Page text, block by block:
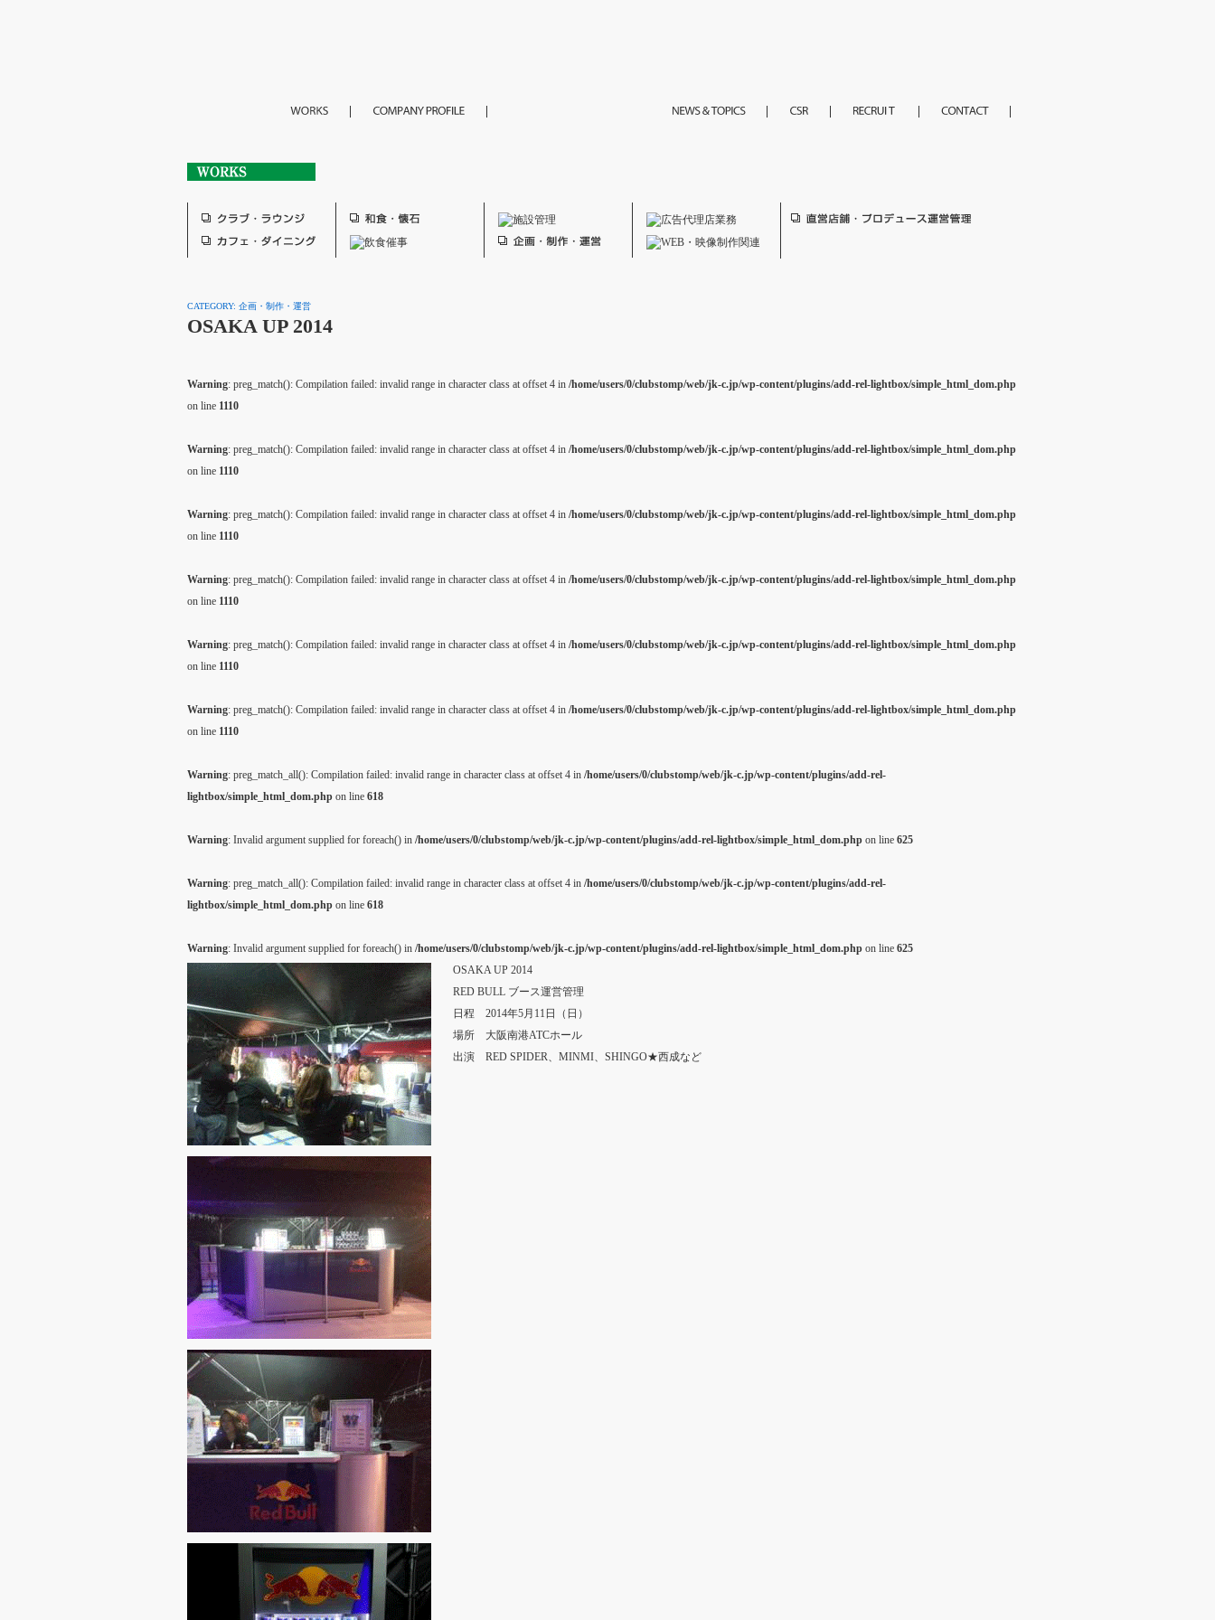
CATEGORY: 企画・制作・運営
OSAKA UP 2014
Warning: preg_match(): Compilation failed: invalid range in character class at offset 4 in /home/users/0/clubstomp/web/jk-c.jp/wp-content/plugins/add-rel-lightbox/simple_html_dom.php
on line 1110
Warning: preg_match(): Compilation failed: invalid range in character class at offset 4 in /home/users/0/clubstomp/web/jk-c.jp/wp-content/plugins/add-rel-lightbox/simple_html_dom.php
on line 1110
Warning: preg_match(): Compilation failed: invalid range in character class at offset 4 in /home/users/0/clubstomp/web/jk-c.jp/wp-content/plugins/add-rel-lightbox/simple_html_dom.php
on line 1110
Warning: preg_match(): Compilation failed: invalid range in character class at offset 4 in /home/users/0/clubstomp/web/jk-c.jp/wp-content/plugins/add-rel-lightbox/simple_html_dom.php
on line 1110
Warning: preg_match(): Compilation failed: invalid range in character class at offset 4 in /home/users/0/clubstomp/web/jk-c.jp/wp-content/plugins/add-rel-lightbox/simple_html_dom.php
on line 1110
Warning: preg_match(): Compilation failed: invalid range in character class at offset 4 in /home/users/0/clubstomp/web/jk-c.jp/wp-content/plugins/add-rel-lightbox/simple_html_dom.php
on line 1110
Warning: preg_match_all(): Compilation failed: invalid range in character class at offset 4 in /home/users/0/clubstomp/web/jk-c.jp/wp-content/plugins/add-rel-
lightbox/simple_html_dom.php on line 618
Warning: Invalid argument supplied for foreach() in /home/users/0/clubstomp/web/jk-c.jp/wp-content/plugins/add-rel-lightbox/simple_html_dom.php on line 625
Warning: preg_match_all(): Compilation failed: invalid range in character class at offset 4 in /home/users/0/clubstomp/web/jk-c.jp/wp-content/plugins/add-rel-
lightbox/simple_html_dom.php on line 618
Warning: Invalid argument supplied for foreach() in /home/users/0/clubstomp/web/jk-c.jp/wp-content/plugins/add-rel-lightbox/simple_html_dom.php on line 625
OSAKA UP 2014
RED BULL ブース運営管理
日程 2014年5月11日（日）
場所 大阪南港ATCホール
出演 RED SPIDER、MINMI、SHINGO★西成など